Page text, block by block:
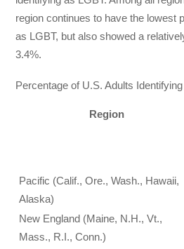
region continues to have the lowest
as LGBT, but also showed a
3.4%.
Percentage of U.S. Adults
Region
Pacific (Calif., Ore., Wash., Hawaii,
Alaska)
New England (Maine, N.H., Vt.,
Mass., R.I., Conn.)